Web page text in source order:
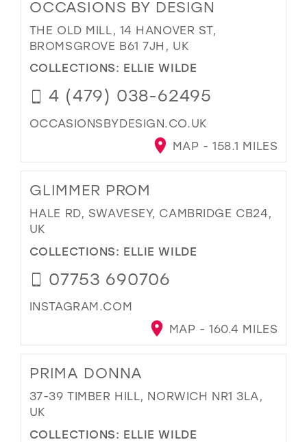
OCCASIONS BY DESIGN
THE OLD MILL, 14 HANOVER ST,
BROMSGROVE B61 7JH, UK
COLLECTIONS: ELLIE WILDE
4 (479) 038-62495
OCCASIONSBYDESIGN.CO.UK
MAP - 158.1 MILES
GLIMMER PROM
HALE RD, SWAVESEY, CAMBRIDGE CB24,
UK
COLLECTIONS: ELLIE WILDE
07753 690706
INSTAGRAM.COM
MAP - 160.4 MILES
PRIMA DONNA
37-39 TIMBER HILL, NORWICH NR1 3LA,
UK
COLLECTIONS: ELLIE WILDE